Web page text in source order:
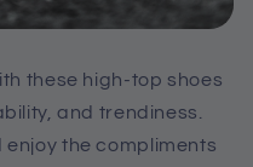
these high-top shoes
and trendiness.
the compliments